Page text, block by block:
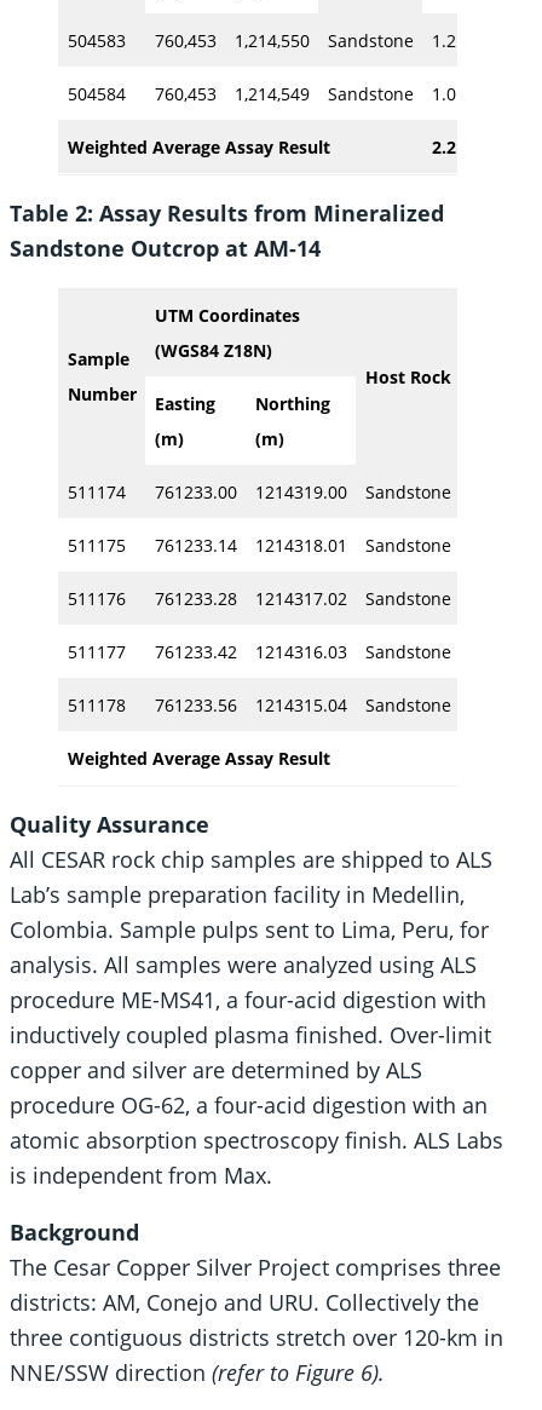
504583 760,453 1,214,550 Sandstone 1.2
504584 760,453 1,214,549 Sandstone 1.0
Weighted Average Assay Result 2.2
Table 2: Assay Results from Mineralized
Sandstone Outcrop at AM-14
Sample
Number
UTM Coordinates
(WGS84 Z18N)
Host Rock
Easting
(m)
Northing
(m)
511174 761233.00 1214319.00 Sandstone
511175 761233.14 1214318.01 Sandstone
511176 761233.28 1214317.02 Sandstone
511177 761233.42 1214316.03 Sandstone
511178 761233.56 1214315.04 Sandstone
Weighted Average Assay Result
Quality Assurance
All CESAR rock chip samples are shipped to ALS
Lab’s sample preparation facility in Medellin,
Colombia. Sample pulps sent to Lima, Peru, for
analysis. All samples were analyzed using ALS
procedure ME-MS41, a four-acid digestion with
inductively coupled plasma finished. Over-limit
copper and silver are determined by ALS
procedure OG-62, a four-acid digestion with an
atomic absorption spectroscopy finish. ALS Labs
is independent from Max.
Background
The Cesar Copper Silver Project comprises three
districts: AM, Conejo and URU. Collectively the
three contiguous districts stretch over 120-km in
NNE/SSW direction (refer to Figure 6).